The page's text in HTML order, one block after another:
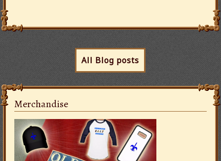
All Blog posts
Merchandise